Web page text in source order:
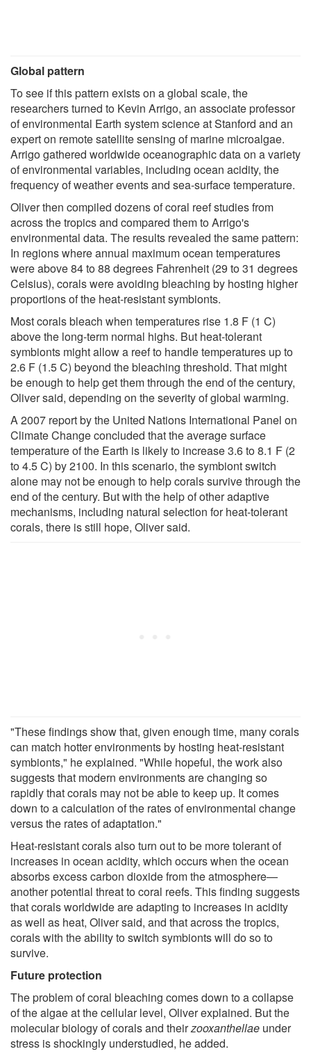
Global pattern
To see if this pattern exists on a global scale, the
researchers turned to Kevin Arrigo, an associate professor
of environmental Earth system science at Stanford and an
expert on remote satellite sensing of marine microalgae.
Arrigo gathered worldwide oceanographic data on a variety
of environmental variables, including ocean acidity, the
frequency of weather events and sea-surface temperature.
Oliver then compiled dozens of coral reef studies from
across the tropics and compared them to Arrigo's
environmental data. The results revealed the same pattern:
In regions where annual maximum ocean temperatures
were above 84 to 88 degrees Fahrenheit (29 to 31 degrees
Celsius), corals were avoiding bleaching by hosting higher
proportions of the heat-resistant symbionts.
Most corals bleach when temperatures rise 1.8 F (1 C)
above the long-term normal highs. But heat-tolerant
symbionts might allow a reef to handle temperatures up to
2.6 F (1.5 C) beyond the bleaching threshold. That might
be enough to help get them through the end of the century,
Oliver said, depending on the severity of global warming.
A 2007 report by the United Nations International Panel on
Climate Change concluded that the average surface
temperature of the Earth is likely to increase 3.6 to 8.1 F (2
to 4.5 C) by 2100. In this scenario, the symbiont switch
alone may not be enough to help corals survive through the
end of the century. But with the help of other adaptive
mechanisms, including natural selection for heat-tolerant
corals, there is still hope, Oliver said.
"These findings show that, given enough time, many corals
can match hotter environments by hosting heat-resistant
symbionts," he explained. "While hopeful, the work also
suggests that modern environments are changing so
rapidly that corals may not be able to keep up. It comes
down to a calculation of the rates of environmental change
versus the rates of adaptation."
Heat-resistant corals also turn out to be more tolerant of
increases in ocean acidity, which occurs when the ocean
absorbs excess carbon dioxide from the atmosphere—
another potential threat to coral reefs. This finding suggests
that corals worldwide are adapting to increases in acidity
as well as heat, Oliver said, and that across the tropics,
corals with the ability to switch symbionts will do so to
survive.
Future protection
The problem of coral bleaching comes down to a collapse
of the algae at the cellular level, Oliver explained. But the
molecular biology of corals and theirzooxanthellae under
stress is shockingly understudied, he added.